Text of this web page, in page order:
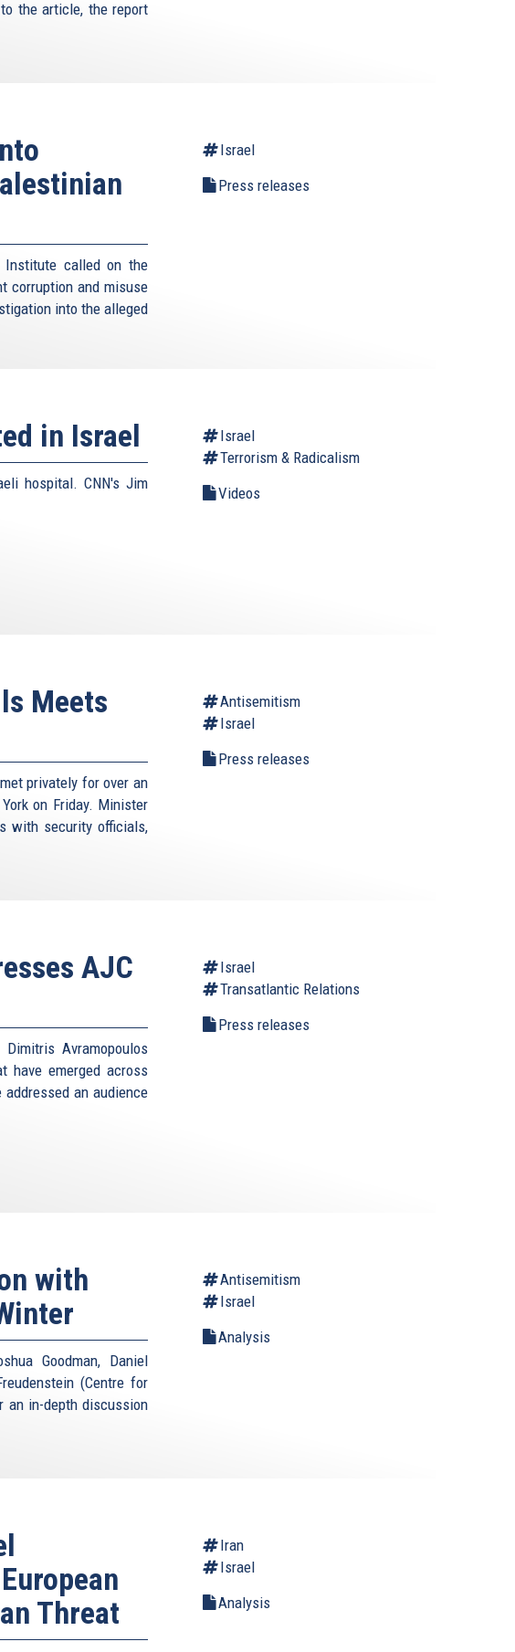
the article, the report
Institute called on the
corruption and misuse
into the alleged
Israel
Press releases
in Israel
hospital. CNN's Jim
Israel
Terrorism & Radicalism
Videos
Meets
privately for over an
on Friday. Minister
with security officials,
Antisemitism
Israel
Press releases
AJC
Avramopoulos
have emerged across
addressed an audience
Israel
Transatlantic Relations
Press releases
with
Goodman, Daniel
(Centre for
an in-depth discussion
Antisemitism
Israel
Analysis
Threat
Iran
Israel
Analysis